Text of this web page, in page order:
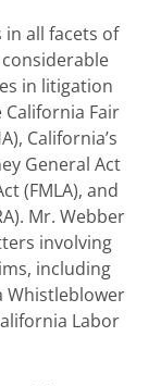
all facets of
in litigation
Fair
California’s
General Act
(FMLA), and
Mr. Webber
involving
including
Whistleblower
Labor